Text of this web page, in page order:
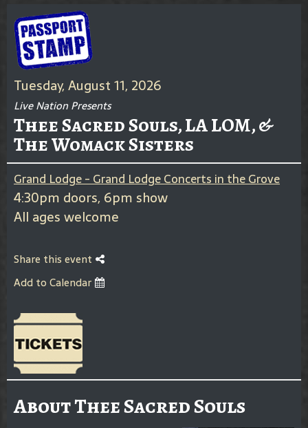
Tuesday, August 11, 2026
Live Nation Presents
Thee Sacred Souls, LA LOM, &
The Womack Sisters
Grand Lodge - Grand Lodge Concerts in the Grove
4:30pm doors, 6pm show
All ages welcome
Share this event
Add to Calendar
About Thee Sacred Souls